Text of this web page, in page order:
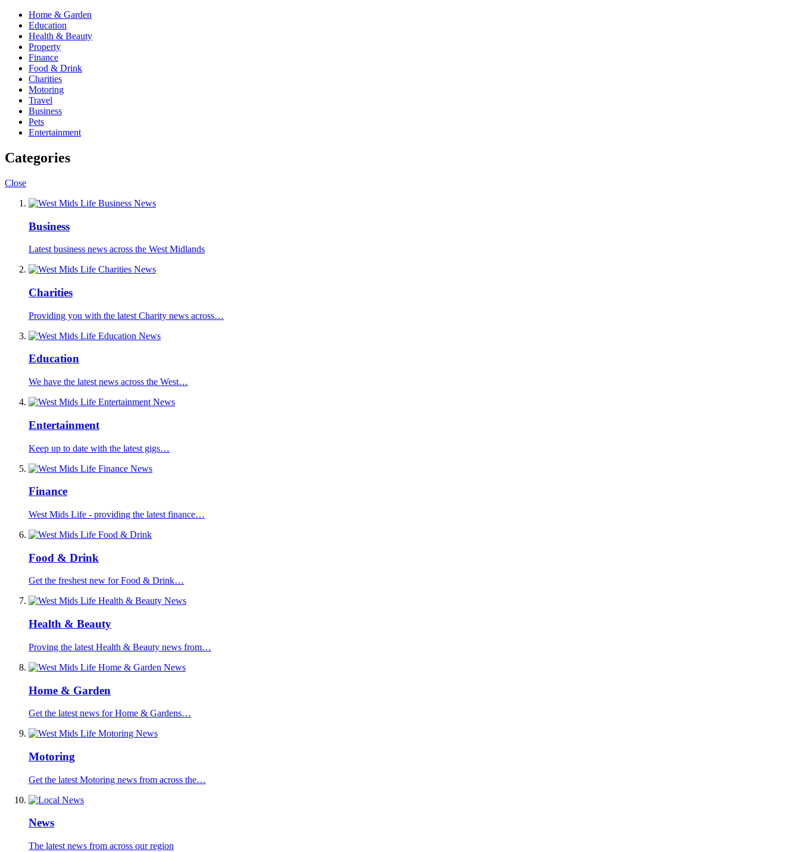
Home & Garden
Education
Health & Beauty
Property
Finance
Food & Drink
Charities
Motoring
Travel
Business
Pets
Entertainment
Categories
Close
Business
Latest business news across the West Midlands
Charities
Providing you with the latest Charity news across…
Education
We have the latest news across the West…
Entertainment
Keep up to date with the latest gigs…
Finance
West Mids Life - providing the latest finance…
Food & Drink
Get the freshest new for Food & Drink…
Health & Beauty
Proving the latest Health & Beauty news from…
Home & Garden
Get the latest news for Home & Gardens…
Motoring
Get the latest Motoring news from across the…
News
The latest news from across our region